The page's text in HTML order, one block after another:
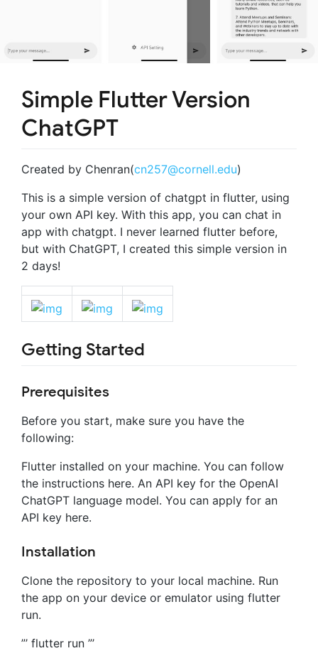
Simple Flutter Version
ChatGPT
Created by Chenran(cn257@cornell.edu)
This is a simple version of chatgpt in flutter, using
your own API key. With this app, you can chat in
app with chatgpt. I never learned flutter before,
but with ChatGPT, I created this simple version in
2 days!
Getting Started
Prerequisites
Before you start, make sure you have the
following:
Flutter installed on your machine. You can follow
the instructions here. An API key for the OpenAI
ChatGPT language model. You can apply for an
API key here.
Installation
Clone the repository to your local machine. Run
the app on your device or emulator using flutter
run.
”’ flutter run ”’